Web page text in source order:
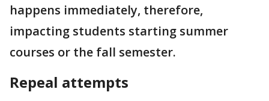
happens immediately, therefore,
impacting students starting summer
courses or the fall semester.
Repeal attempts